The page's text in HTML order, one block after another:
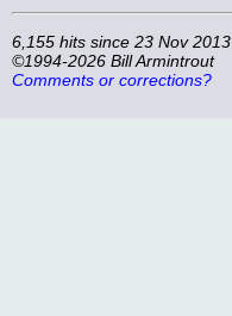
6,155 hits since 23 Nov 2013
©1994-2026 Bill Armintrout
Comments or corrections?